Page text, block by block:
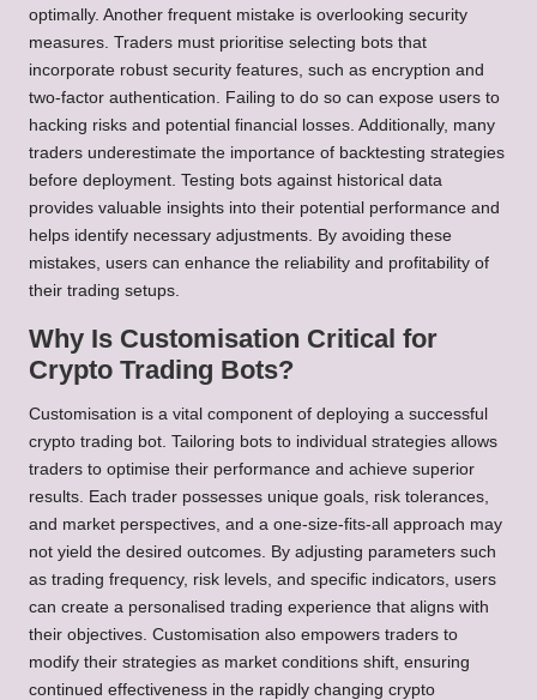
optimally. Another frequent mistake is overlooking security
measures. Traders must prioritise selecting bots that
incorporate robust security features, such as encryption and
two-factor authentication. Failing to do so can expose users to
hacking risks and potential financial losses. Additionally, many
traders underestimate the importance of backtesting strategies
before deployment. Testing bots against historical data
provides valuable insights into their potential performance and
helps identify necessary adjustments. By avoiding these
mistakes, users can enhance the reliability and profitability of
their trading setups.
Why Is Customisation Critical for
Crypto Trading Bots?
Customisation is a vital component of deploying a successful
crypto trading bot. Tailoring bots to individual strategies allows
traders to optimise their performance and achieve superior
results. Each trader possesses unique goals, risk tolerances,
and market perspectives, and a one-size-fits-all approach may
not yield the desired outcomes. By adjusting parameters such
as trading frequency, risk levels, and specific indicators, users
can create a personalised trading experience that aligns with
their objectives. Customisation also empowers traders to
modify their strategies as market conditions shift, ensuring
continued effectiveness in the rapidly changing crypto